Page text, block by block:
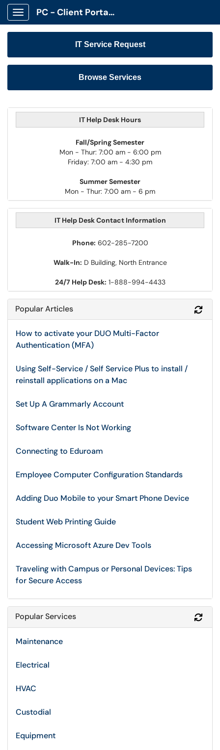
Show Applications Menu
PC - Client Portal App
IT Service Request
Browse Services
IT Help Desk Hours
Fall/Spring Semester
Mon - Thur: 7:00 am - 6:00 pm
Friday: 7:00 am - 4:30 pm
Summer Semester
Mon - Thur: 7:00 am - 6 pm
IT Help Desk Contact Information
Phone: 602-285-7200
Walk-In: D Building, North Entrance
24/7 Help Desk: 1-888-994-4433
Popular Articles
How to activate your DUO Multi-Factor
Authentication (MFA)
Using Self-Service / Self Service Plus to install /
reinstall applications on a Mac
Set Up A Grammarly Account
Software Center Is Not Working
Connecting to Eduroam
Employee Computer Configuration Standards
Adding Duo Mobile to your Smart Phone Device
Student Web Printing Guide
Accessing Microsoft Azure Dev Tools
Traveling with Campus or Personal Devices: Tips
for Secure Access
Popular Services
Maintenance
Electrical
HVAC
Custodial
Equipment